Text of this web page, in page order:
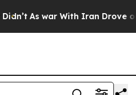
As war With Iran Drove oil